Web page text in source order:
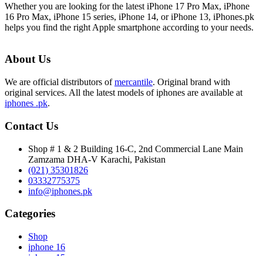
Whether you are looking for the latest iPhone 17 Pro Max, iPhone
16 Pro Max, iPhone 15 series, iPhone 14, or iPhone 13, iPhones.pk
helps you find the right Apple smartphone according to your needs.
About Us
We are official distributors ofmercantile. Original brand with
original services. All the latest models of iphones are available at
iphones .pk.
Contact Us
Shop # 1 & 2 Building 16-C, 2nd Commercial Lane Main
Zamzama DHA-V Karachi, Pakistan
(021) 35301826
03332775375
info@iphones.pk
Categories
Shop
iphone 16